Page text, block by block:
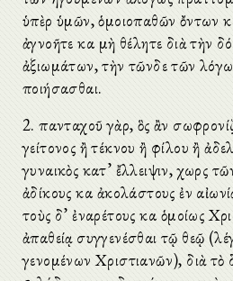
ὑπὲρ ὑμῶν, ὁμοιοπαθῶν ὄντων
ἀγνοῆτε καὶ μὴ θέλητε διὰ τὴν
ἀξιωμάτων, τὴν τῶνδε τῶν
ποιήσασθαι.
2. πανταχοῦ γὰρ, ὃς ἂν
γείτονος ἢ τέκνου ἢ φίλου ἢ
γυναικὸς κατ’ ἔλλειψιν, χωρὶς
ἀδίκους καὶ ἀκολάστους ἐν
τοὺς δ’ ἐναρέτους καὶ ὁμοίως
ἀπαθείᾳ συγγενέσθαι τῷ θεῷ
γενομένων Χριστιανῶν), διὰ τὸ